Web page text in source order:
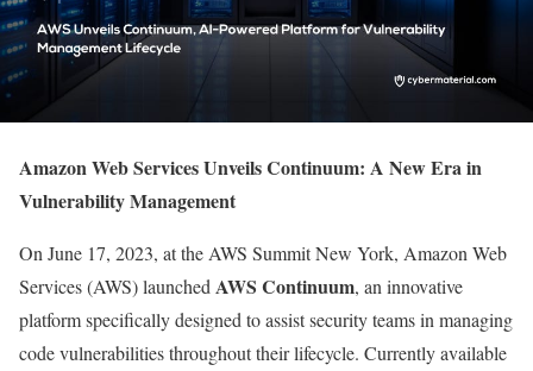
Amazon Web Services Unveils Continuum: A New Era in
Vulnerability Management
On June 17, 2023, at the AWS Summit New York, Amazon Web
Services (AWS) launched AWS Continuum, an innovative
platform specifically designed to assist security teams in managing
code vulnerabilities throughout their lifecycle. Currently available